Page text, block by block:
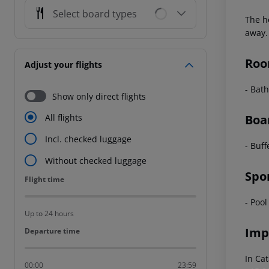
Select board types
Adjust your flights
Show only direct flights
All flights
Incl. checked luggage
Without checked luggage
Flight time
Flight time
Up to 24 hours
Departure time
Departure time
00:00 23:59
The
-
-
-
In